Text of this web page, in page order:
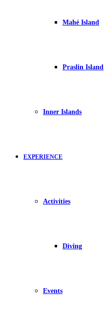
Mahé Island
Praslin Island
Inner Islands
EXPERIENCE
Activities
Diving
Events